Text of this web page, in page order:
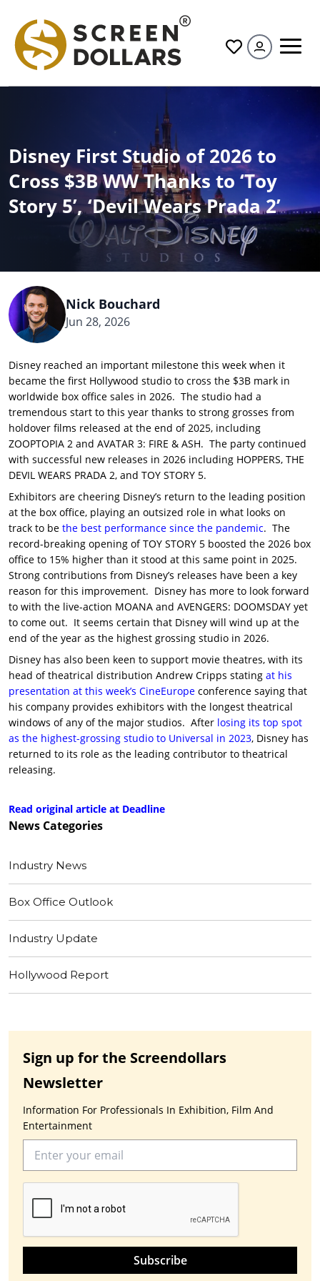
All
Disney First Studio of 2026 to
Cross $3B WW Thanks to ‘Toy
Story 5’, ‘Devil Wears Prada 2’
Nick Bouchard
Jun 28, 2026
Disney reached an important milestone this week when it
became the first Hollywood studio to cross the $3B mark in
worldwide box office sales in 2026. The studio had a
tremendous start to this year thanks to strong grosses from
holdover films released at the end of 2025, including
ZOOPTOPIA 2 and AVATAR 3: FIRE & ASH. The party continued
with successful new releases in 2026 including HOPPERS, THE
DEVIL WEARS PRADA 2, and TOY STORY 5.
Exhibitors are cheering Disney’s return to the leading position
at the box office, playing an outsized role in what looks on
track to be the best performance since the pandemic. The
record-breaking opening of TOY STORY 5 boosted the 2026 box
office to 15% higher than it stood at this same point in 2025.
Strong contributions from Disney’s releases have been a key
reason for this improvement. Disney has more to look forward
to with the live-action MOANA and AVENGERS: DOOMSDAY yet
to come out. It seems certain that Disney will wind up at the
end of the year as the highest grossing studio in 2026.
Disney has also been keen to support movie theatres, with its
head of theatrical distribution Andrew Cripps stating at his
presentation at this week’s CineEurope conference saying that
his company provides exhibitors with the longest theatrical
windows of any of the major studios. After losing its top spot
as the highest-grossing studio to Universal in 2023, Disney has
returned to its role as the leading contributor to theatrical
releasing.
Read original article at Deadline
News Categories
Industry News
Box Office Outlook
Industry Update
Hollywood Report
Sign up for the Screendollars
Newsletter
Information For Professionals In Exhibition, Film And
Entertainment
Subscribe